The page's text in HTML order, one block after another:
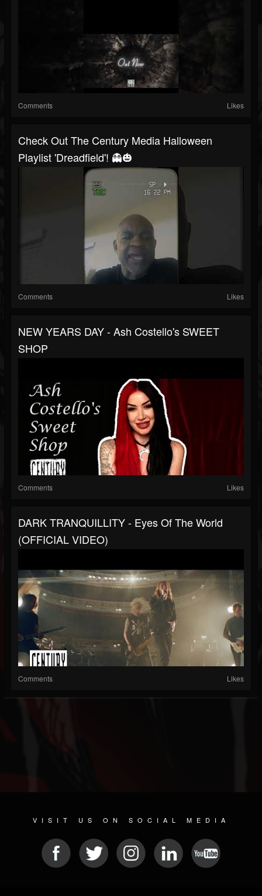
Comments Likes
Check Out The Century Media Halloween
Playlist 'Dreadfield'! 👻🎃
Comments Likes
NEW YEARS DAY - Ash Costello's SWEET
SHOP
Comments Likes
DARK TRANQUILLITY - Eyes Of The World
(OFFICIAL VIDEO)
Comments Likes
VISIT US ON SOCIAL MEDIA